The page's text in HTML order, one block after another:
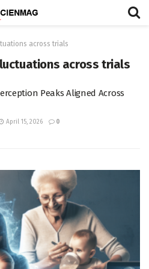
across trials
across trials
Peaks Aligned Across
April 15, 2026 0